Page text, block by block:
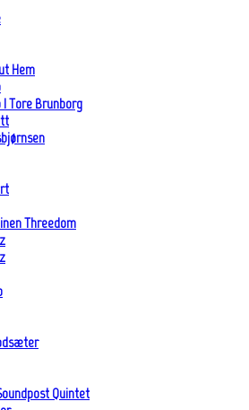
Hem
| Tore Brunborg
Threedom
Quintet